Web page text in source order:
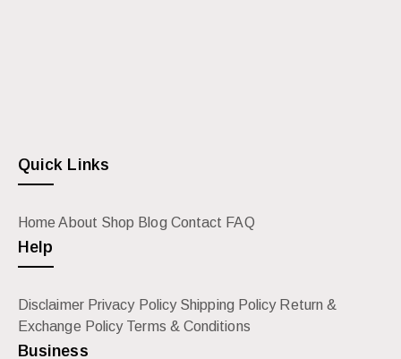
Quick Links
Home About Shop Blog Contact FAQ
Help
Disclaimer Privacy Policy Shipping Policy Return &
Exchange Policy Terms & Conditions
Business